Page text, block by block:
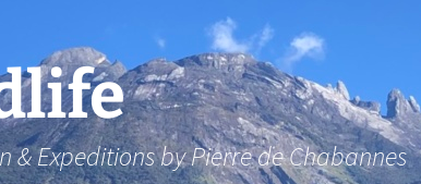
& Expeditions by Pierre de Chabannes